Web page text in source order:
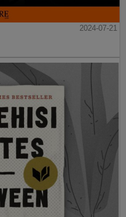
2024-07-21